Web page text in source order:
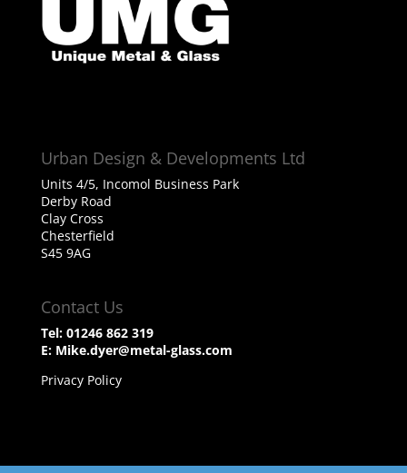
Urban Design & Developments Ltd
Units 4/5, Incomol Business Park
Derby Road
Clay Cross
Chesterfield
S45 9AG
Contact Us
Tel: 01246 862 319
E: Mike.dyer@metal-glass.com
Privacy Policy